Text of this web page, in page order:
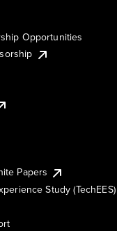
Opportunities
Papers
Study (TechEES)